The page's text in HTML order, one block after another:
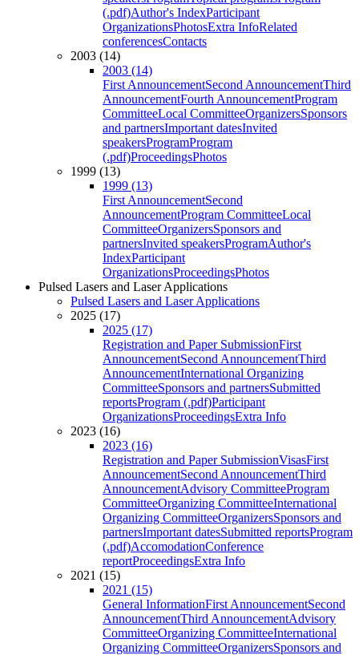
(.pdf)Author's IndexParticipant
OrganizationsPhotosExtra InfoRelated
conferencesContacts
2003 (14)
2003 (14)
First AnnouncementSecond AnnouncementThird
AnnouncementFourth AnnouncementProgram
CommitteeLocal CommitteeOrganizersSponsors
and partnersImportant datesInvited
speakersProgramProgram
(.pdf)ProceedingsPhotos
1999 (13)
1999 (13)
First AnnouncementSecond
AnnouncementProgram CommitteeLocal
CommitteeOrganizersSponsors and
partnersInvited speakersProgramAuthor's
IndexParticipant
OrganizationsProceedingsPhotos
Pulsed Lasers and Laser Applications
Pulsed Lasers and Laser Applications
2025 (17)
2025 (17)
Registration and Paper SubmissionFirst
AnnouncementSecond AnnouncementThird
AnnouncementInternational Organizing
CommitteeSponsors and partnersSubmitted
reportsProgram (.pdf)Participant
OrganizationsProceedingsExtra Info
2023 (16)
2023 (16)
Registration and Paper SubmissionVisasFirst
AnnouncementSecond AnnouncementThird
AnnouncementAdvisory CommitteeProgram
CommitteeOrganizing CommitteeInternational
Organizing CommitteeOrganizersSponsors and
partnersImportant datesSubmitted reportsProgram
(.pdf)AccomodationConference
reportProceedingsExtra Info
2021 (15)
2021 (15)
General InformationFirst AnnouncementSecond
AnnouncementThird AnnouncementAdvisory
CommitteeOrganizing CommitteeInternational
Organizing CommitteeOrganizersSponsors and